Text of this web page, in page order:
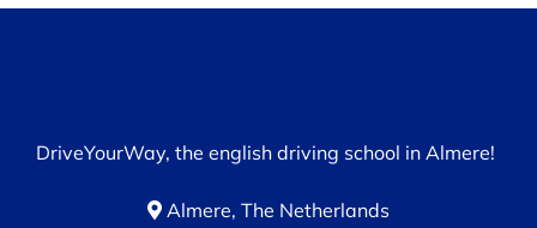
DriveYourWay, the english driving school in Almere!
Almere, The Netherlands